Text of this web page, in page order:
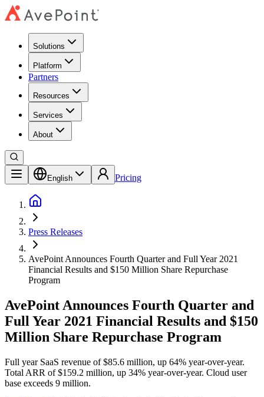
Solutions
Platform
Partners
Resources
Services
About
English Pricing
Press Releases
AvePoint Announces Fourth Quarter and Full Year 2021
Financial Results and $150 Million Share Repurchase
Program
AvePoint Announces Fourth Quarter and
Full Year 2021 Financial Results and $150
Million Share Repurchase Program
Full year SaaS revenue of $85.6 million, up 64% year-over-year.
Total ARR of $159.2 million, up 34% year-over-year. Cloud user
base exceeds 9 million.